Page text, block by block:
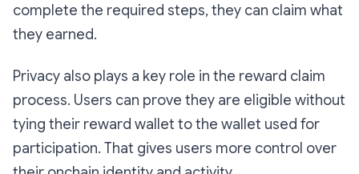
complete the required steps, they can claim what
they earned.
Privacy also plays a key role in the reward claim
process. Users can prove they are eligible without
tying their reward wallet to the wallet used for
participation. That gives users more control over